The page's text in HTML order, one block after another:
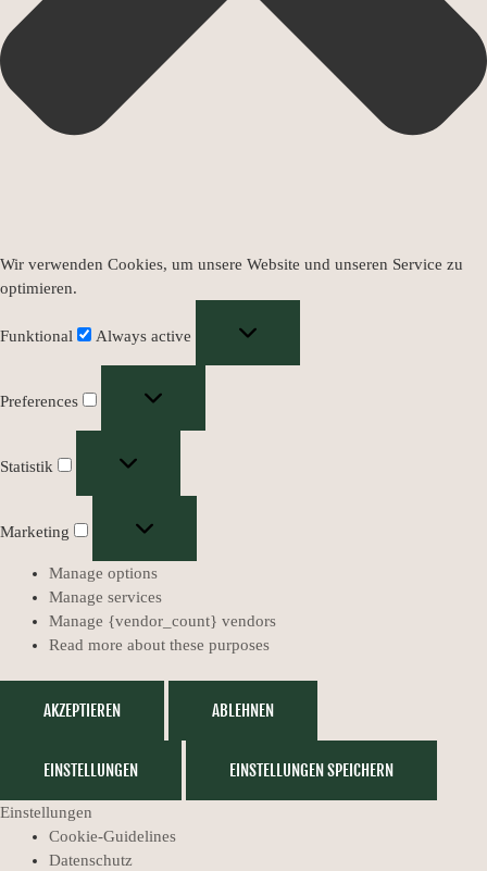
Wir verwenden Cookies, um unsere Website und unseren Service zu
optimieren.
Funktional Always active
Preferences
Statistik
Marketing
Manage options
Manage services
Manage {vendor_count} vendors
Read more about these purposes
AKZEPTIEREN ABLEHNEN
EINSTELLUNGEN EINSTELLUNGEN SPEICHERN
Einstellungen
Cookie-Guidelines
Datenschutz